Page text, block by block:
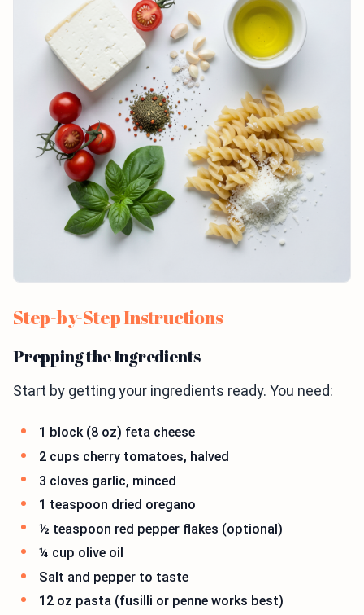
Step-by-Step Instructions
Prepping the Ingredients
Start by getting your ingredients ready. You need:
1 block (8 oz) feta cheese
2 cups cherry tomatoes, halved
3 cloves garlic, minced
1 teaspoon dried oregano
½ teaspoon red pepper flakes (optional)
¼ cup olive oil
Salt and pepper to taste
12 oz pasta (fusilli or penne works best)